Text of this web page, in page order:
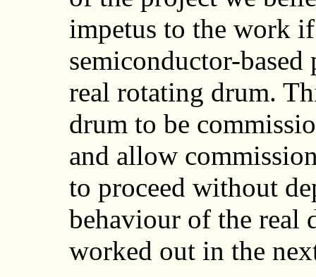
impetus to the work
semiconductor-
real rotating drum.
drum to be
and allow
to proceed without
behaviour of the real
worked out in the